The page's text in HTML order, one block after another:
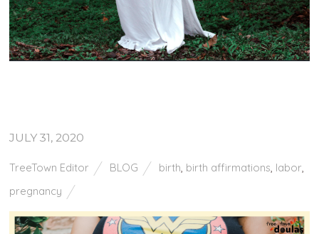
JULY 31, 2020
TreeTown Editor BLOG birth, birth affirmations, labor,
pregnancy